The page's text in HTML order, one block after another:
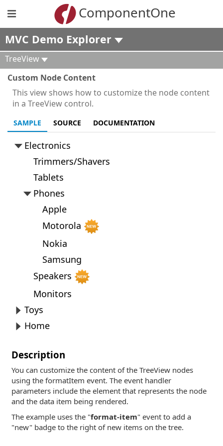
ComponentOne
MVC Demo Explorer
TreeView
Custom Node Content
This view shows how to customize the node content
in a TreeView control.
SAMPLE SOURCE DOCUMENTATION
Electronics
Trimmers/Shavers
Tablets
Phones
Apple
Motorola
Nokia
Samsung
Speakers
Monitors
Toys
Home
Description
You can customize the content of the TreeView nodes
using the formatItem event. The event handler
parameters include the element that represents the node
and the data item being rendered.
The example uses the "format-item" event to add a
"new" badge to the right of new items on the tree.